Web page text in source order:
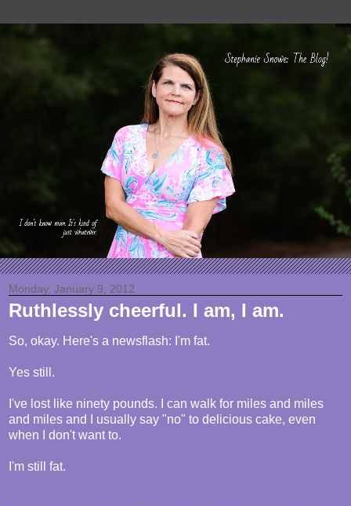
Monday, January 9, 2012
Ruthlessly cheerful. I am, I am.
So, okay. Here's a newsflash: I'm fat.
Yes still.
I've lost like ninety pounds. I can walk for miles and miles
and miles and I usually say "no" to delicious cake, even
when I don't want to.
I'm still fat.